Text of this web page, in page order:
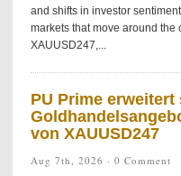
and shifts in investor
markets that move around the
XAUUSD247,...
PU Prime erweitert
von XAUUSD247
Aug 7th, 2026 · 0 Comment